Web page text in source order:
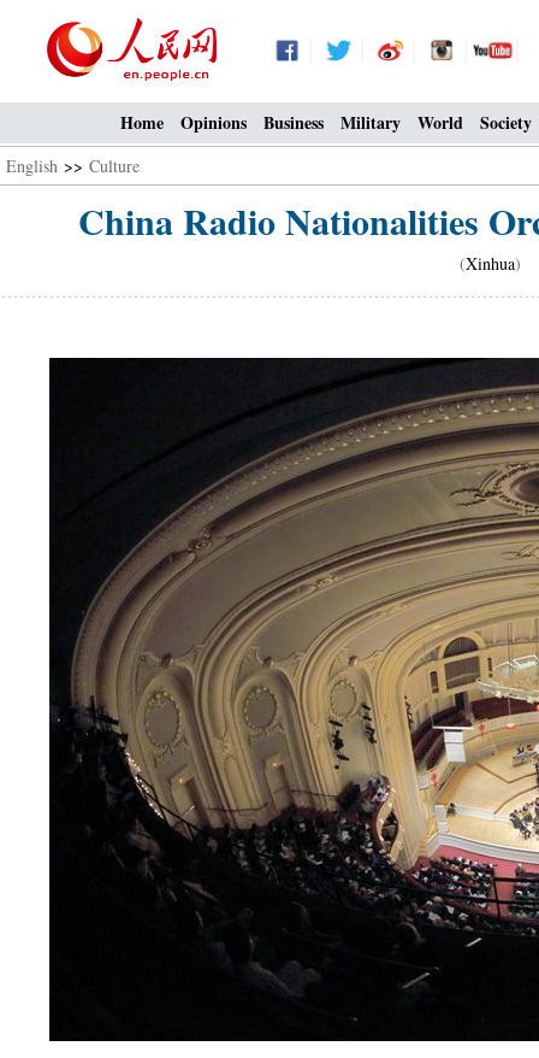
Home Opinions Business Military World Society
English >> Culture
China Radio Nationalities
(Xinhua)